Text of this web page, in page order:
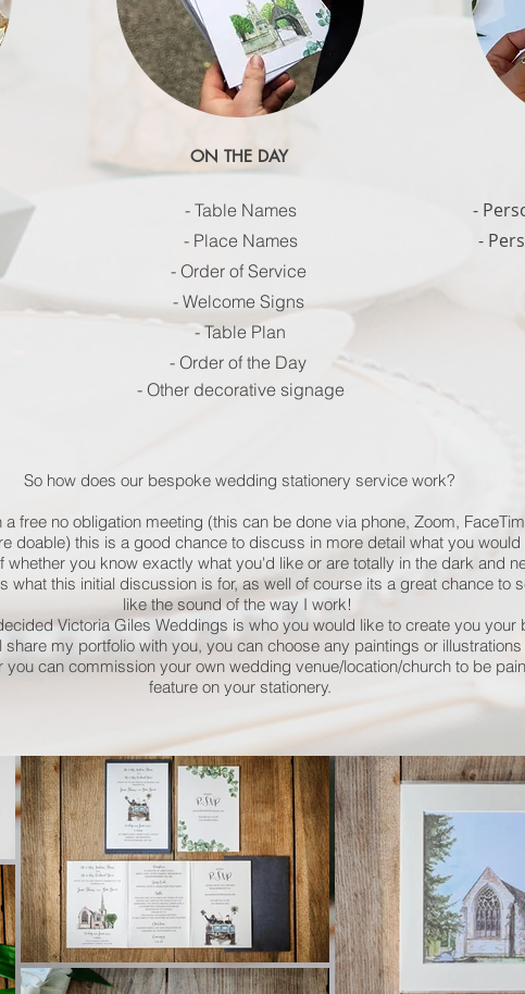
ON THE DAY
- Table Names
- Place Names
- Order of Service
- Welcome Signs
- Table Plan
- Order of the Day
- Other decorative signage
-
-
So how does our bespoke wedding stationery service work?
a free no obligation meeting (this can be done via phone, Zoom,
doable) this is a good chance to discuss in more detail what you would
whether you know exactly what you'd like or are totally in the dark and
what this initial discussion is for, as well of course its a great chance to
like the sound of the way I work!
Victoria Giles Weddings is who you would like to create you your
share my portfolio with you, you can choose any paintings or
you can commission your own wedding venue/location/church to be
feature on your stationery.